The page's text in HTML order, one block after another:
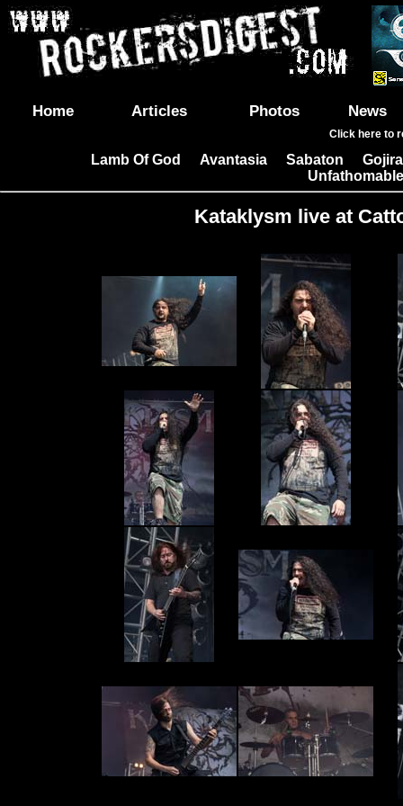
Home Articles Photos News
Click here to
Lamb Of God Avantasia Sabaton
Gojira
Kataklysm live at